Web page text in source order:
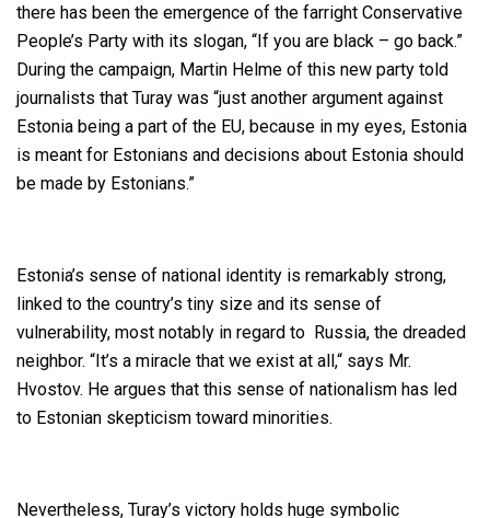
there has been the emergence of the farright Conservative
People’s Party with its slogan, “If you are black – go back.”
During the campaign, Martin Helme of this new party told
journalists that Turay was “just another argument against
Estonia being a part of the EU, because in my eyes, Estonia
is meant for Estonians and decisions about Estonia should
be made by Estonians.”
Estonia’s sense of national identity is remarkably strong,
linked to the country’s tiny size and its sense of
vulnerability, most notably in regard to Russia, the dreaded
neighbor. “It’s a miracle that we exist at all,“ says Mr.
Hvostov. He argues that this sense of nationalism has led
to Estonian skepticism toward minorities.
Nevertheless, Turay’s victory holds huge symbolic